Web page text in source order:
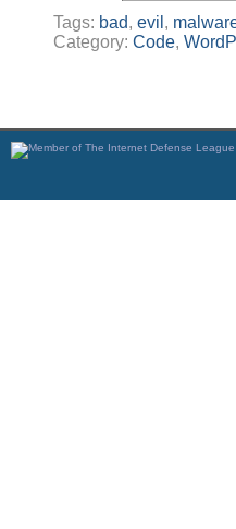
Tags: bad, evil ,
Category: Code,